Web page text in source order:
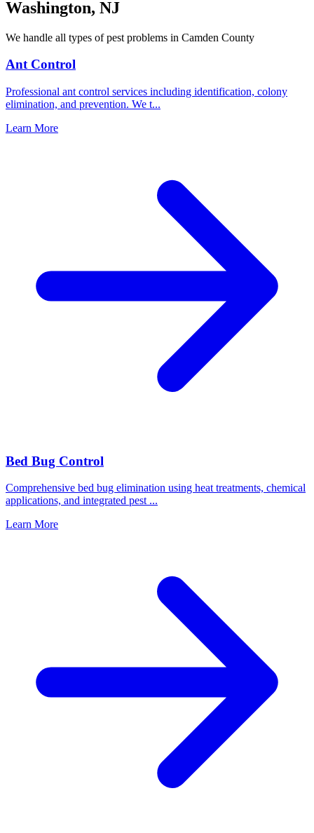
Washington, NJ
We handle all types of pest problems in Camden County
Ant Control
Professional ant control services including identification, colony
elimination, and prevention. We t...
Learn More
Bed Bug Control
Comprehensive bed bug elimination using heat treatments, chemical
applications, and integrated pest ...
Learn More